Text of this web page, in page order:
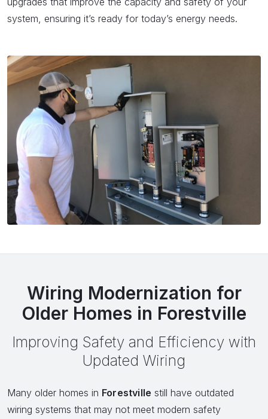
system, ensuring it’s ready for today’s energy needs.
Wiring Modernization for
Older Homes in Forestville
Improving Safety and Efficiency with
Updated Wiring
Many older homes in Forestville still have outdated
wiring systems that may not meet modern safety